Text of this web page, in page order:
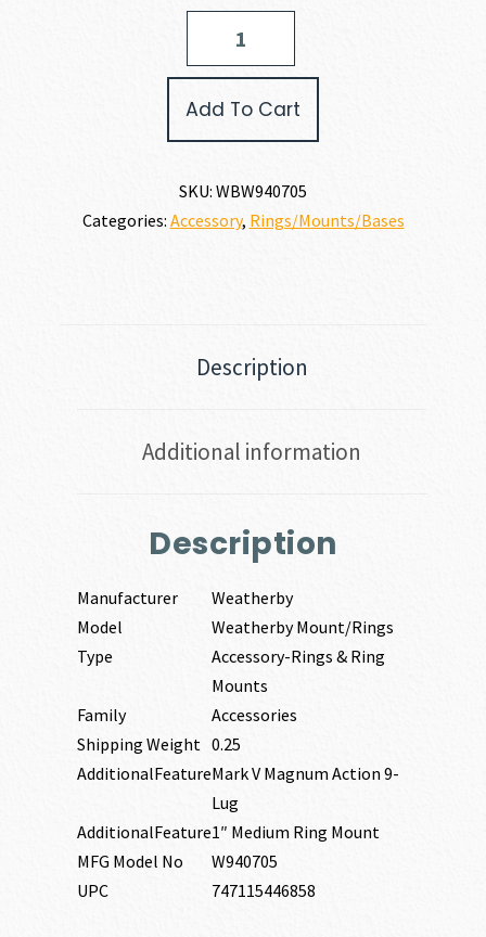
Add To Cart
SKU: WBW940705
Categories: Accessory, Rings/Mounts/Bases
Description
Additional information
Description
Manufacturer
Weatherby
Model
Weatherby Mount/Rings
Type
Accessory-Rings & Ring
Mounts
Family
Accessories
Shipping Weight 0.25
AdditionalFeatureMark V Magnum Action 9-
Lug
AdditionalFeature1″ Medium Ring Mount
MFG Model No
W940705
UPC
747115446858